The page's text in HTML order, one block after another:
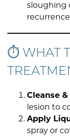
sloughing
⏱ WHAT
Cleanse
lesion to
Apply
spray or